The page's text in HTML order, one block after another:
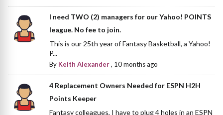
I need TWO (2) managers for our Yahoo! POINTS
league. No fee to join.
This is our 25th year of Fantasy Basketball, a Yahoo!
P...
By Keith Alexander, 10 months ago
4 Replacement Owners Needed for ESPN H2H
Points Keeper
Fantasy colleagues, I have to plug 4 holes in an ESPN